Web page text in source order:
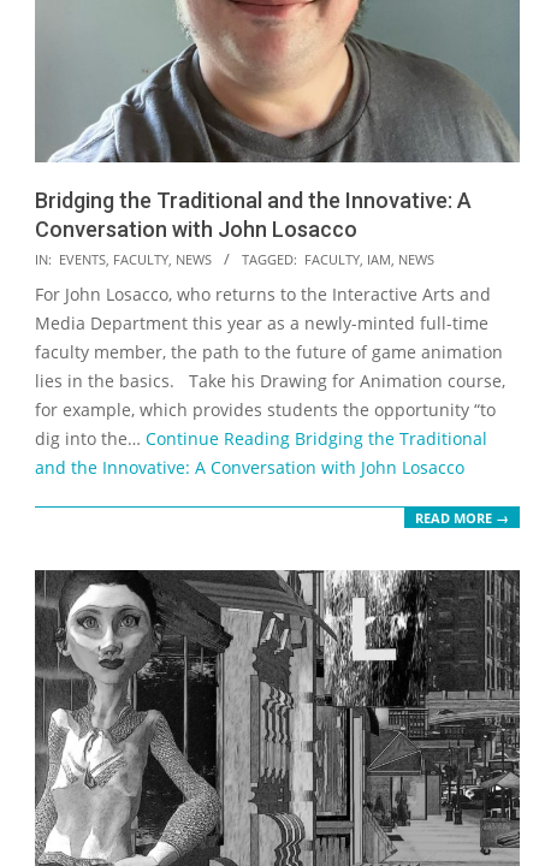
Bridging the Traditional and the Innovative: A
Conversation with John Losacco
2022-
11-
02
IN: EVENTS, FACULTY, NEWS TAGGED: FACULTY, IAM, NEWS
For John Losacco, who returns to the Interactive Arts and
Media Department this year as a newly-minted full-time
faculty member, the path to the future of game animation
lies in the basics. Take his Drawing for Animation course,
for example, which provides students the opportunity “to
dig into the… Continue Reading Bridging the Traditional
and the Innovative: A Conversation with John Losacco
READ MORE →